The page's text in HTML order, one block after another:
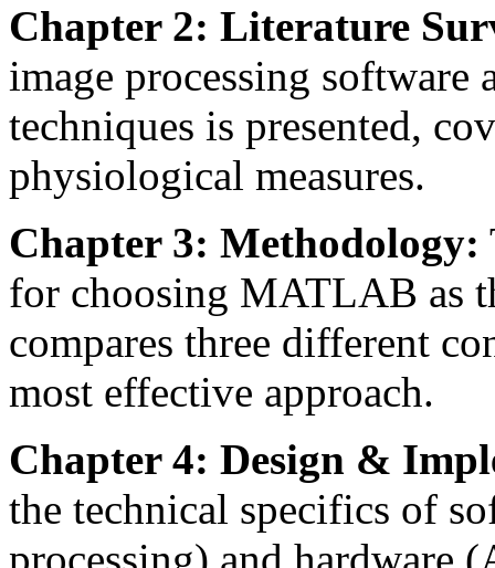
Chapter 2: Literature
image processing software
techniques is presented,
physiological measures.
Chapter 3: Methodology:
for choosing MATLAB as
compares three different
most effective approach.
Chapter 4: Design &
the technical specifics of
processing) and hardware